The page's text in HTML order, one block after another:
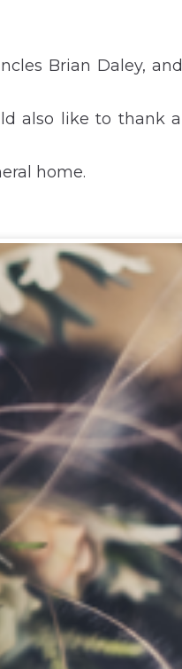
Brian Daley,
also like to thank
home.